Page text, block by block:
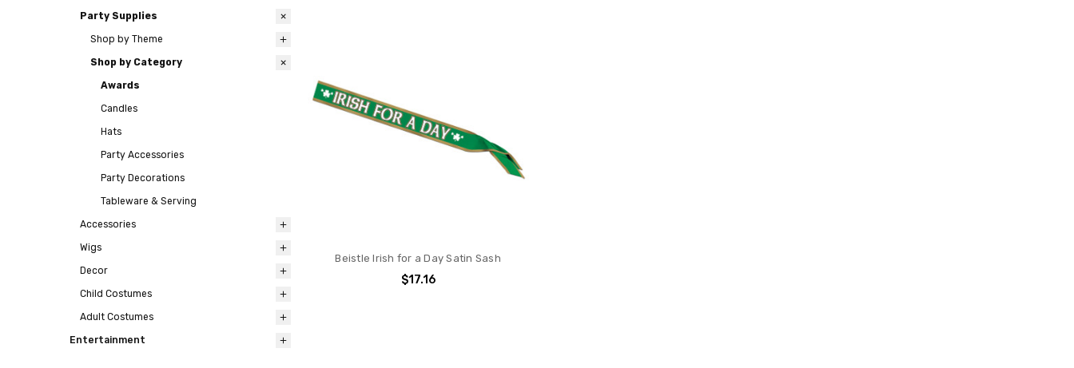
Party Supplies
Shop by Theme
Shop by Category
Awards
Candles
Hats
Party Accessories
Party Decorations
Tableware & Serving
Accessories
Wigs
Decor
Child Costumes
Adult Costumes
Entertainment
Beistle Irish for a Day Satin Sash
$17.16